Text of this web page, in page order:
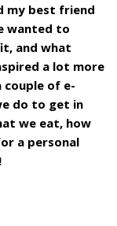
my best friend
wanted to
and what
a lot more
couple of e-
do to get in
we eat, how
a personal